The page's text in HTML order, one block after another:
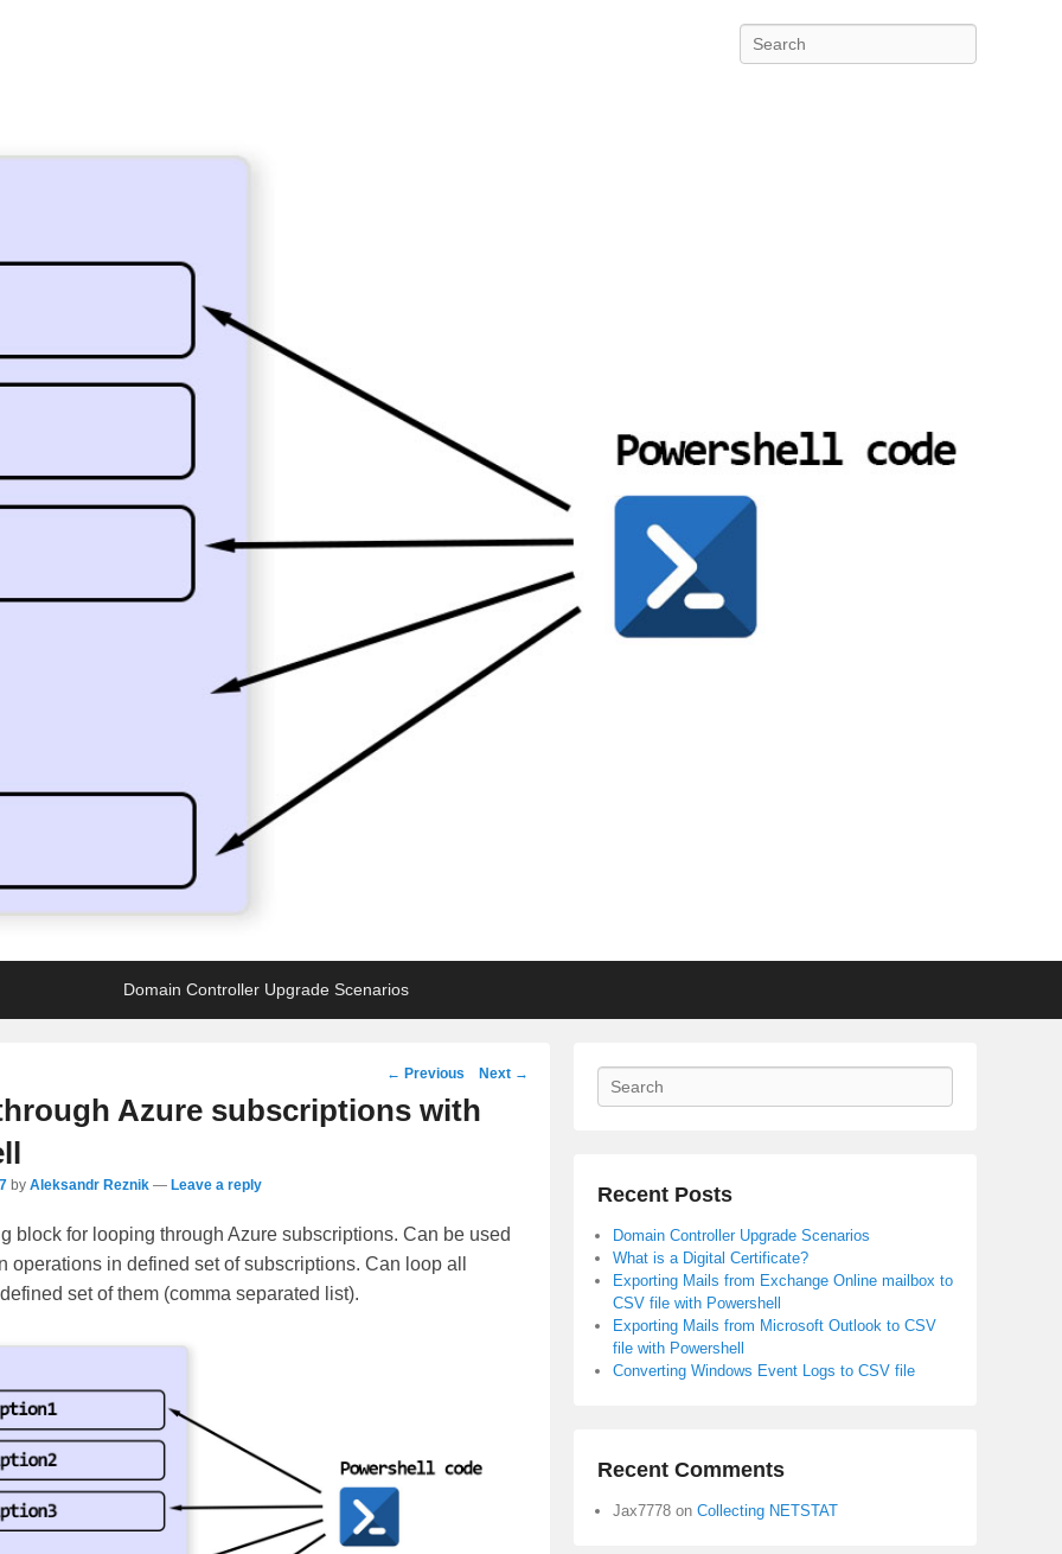
Search
Domain Controller Upgrade Scenarios
Post
navigation
← Previous Next →
Azure subscriptions with
by Aleksandr Reznik — Leave a reply
block for looping through Azure subscriptions. Can be used
operations in defined set of subscriptions. Can loop all
set of them (comma separated list).
Search
Recent Posts
Domain Controller Upgrade Scenarios
What is a Digital Certificate?
Exporting Mails from Exchange Online mailbox to
CSV file with Powershell
Exporting Mails from Microsoft Outlook to CSV
file with Powershell
Converting Windows Event Logs to CSV file
Recent Comments
Jax7778 on Collecting NETSTAT